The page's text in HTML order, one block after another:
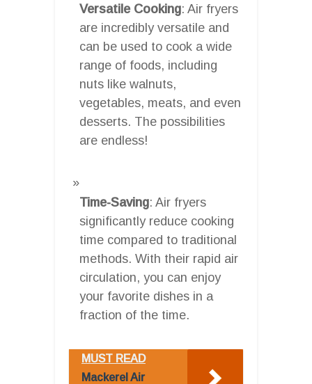
Versatile Cooking: Air fryers
are incredibly versatile and
can be used to cook a wide
range of foods, including
nuts like walnuts,
vegetables, meats, and even
desserts. The possibilities
are endless!
Time-Saving: Air fryers
significantly reduce cooking
time compared to traditional
methods. With their rapid air
circulation, you can enjoy
your favorite dishes in a
fraction of the time.
MUST READ
Mackerel Air